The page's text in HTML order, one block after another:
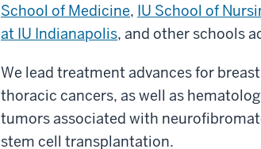
School of Medicine, IU School of
at IU Indianapolis, and other schools
We lead treatment advances for
thoracic cancers, as well as
tumors associated with
stem cell transplantation.